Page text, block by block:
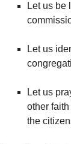
Let us be
Let us
Let us
other
the